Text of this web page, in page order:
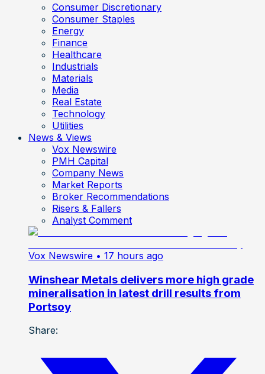
Consumer Discretionary
Consumer Staples
Energy
Finance
Healthcare
Industrials
Materials
Media
Real Estate
Technology
Utilities
News & Views
Vox Newswire
PMH Capital
Company News
Market Reports
Broker Recommendations
Risers & Fallers
Analyst Comment
Vox Newswire • 17 hours ago
Winshear Metals delivers more high grade
mineralisation in latest drill results from
Portsoy
Share: